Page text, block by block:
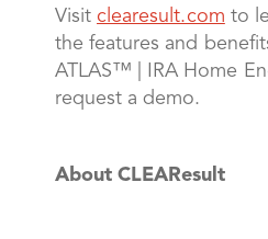
Visit clearesult.com to
the features and
ATLAS™ | IRA Home
request a demo.
About CLEAResult